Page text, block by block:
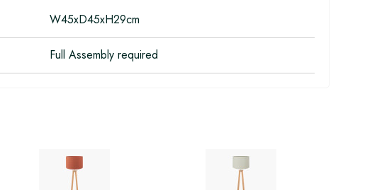
W45xD45xH29cm
Full Assembly required